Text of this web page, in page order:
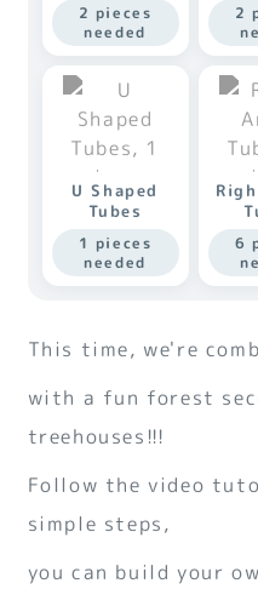
2 pieces
needed
2
U Shaped
Tubes
1 pieces
needed
6
This time, we're
with a fun forest
treehouses!!!
Follow the video
simple steps,
you can build your